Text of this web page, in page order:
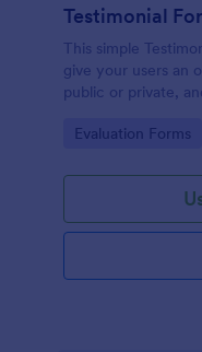
Testimonial
This simple
give your users an
public or private,
Go to Category:
Evaluation Forms